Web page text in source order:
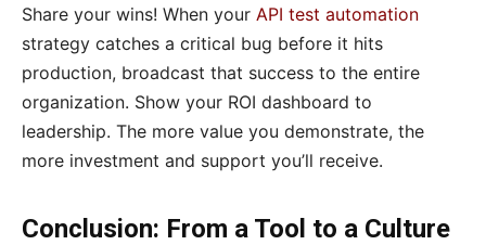
Share your wins! When your API test automation
strategy catches a critical bug before it hits
production, broadcast that success to the entire
organization. Show your ROI dashboard to
leadership. The more value you demonstrate, the
more investment and support you’ll receive.
Conclusion: From a Tool to a Culture